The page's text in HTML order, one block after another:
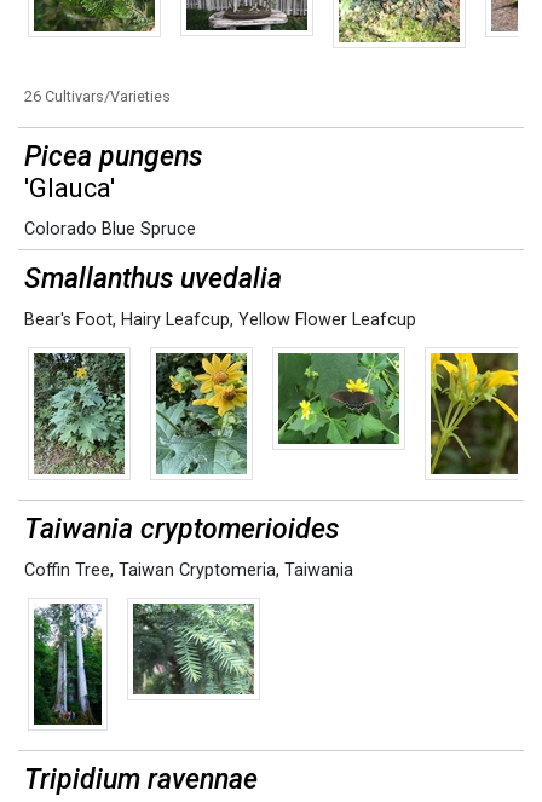
26 Cultivars/Varieties
Picea pungens
'Glauca'
Colorado Blue Spruce
Smallanthus uvedalia
Bear's Foot, Hairy Leafcup, Yellow Flower Leafcup
Taiwania cryptomerioides
Coffin Tree, Taiwan Cryptomeria, Taiwania
Tripidium ravennae